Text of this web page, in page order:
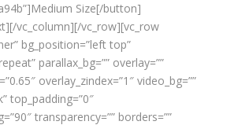
Size[/button]
vc_column][/vc_row][vc_row
bg_position=”left top”
parallax_bg=”” overlay=””
overlay_zindex=”1″ video_bg=””
top_padding=”0″
transparency=”” borders=””